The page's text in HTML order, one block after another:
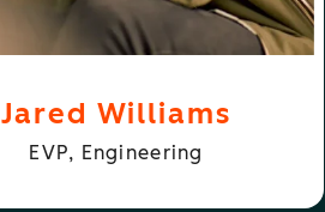
Jared Williams
EVP, Engineering